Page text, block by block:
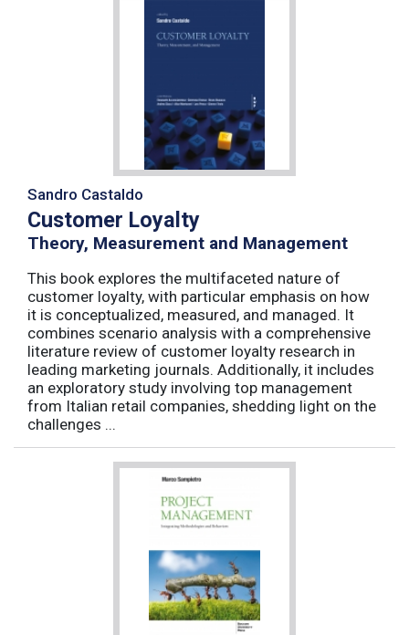
Sandro Castaldo
Customer Loyalty
Theory, Measurement and Management
This book explores the multifaceted nature of
customer loyalty, with particular emphasis on how
it is conceptualized, measured, and managed. It
combines scenario analysis with a comprehensive
literature review of customer loyalty research in
leading marketing journals. Additionally, it includes
an exploratory study involving top management
from Italian retail companies, shedding light on the
challenges ...